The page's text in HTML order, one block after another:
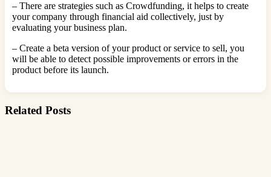
– There are strategies such as Crowdfunding, it helps to create
your company through financial aid collectively, just by
evaluating your business plan.
– Create a beta version of your product or service to sell, you
will be able to detect possible improvements or errors in the
product before its launch.
Related Posts